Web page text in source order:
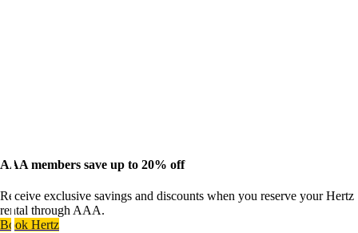
AAA members save up to 20% off
Receive exclusive savings and discounts when you reserve your Hertz
rental through AAA.
Book Hertz